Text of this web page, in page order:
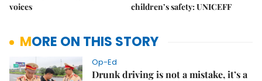
voices
children’s safety: UNICEFF
MORE ON THIS STORY
Op-Ed
Drunk driving is not a mistake, it’s a